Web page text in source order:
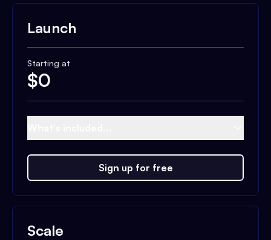
Launch
Starting at
$0
Sign up for free
Scale